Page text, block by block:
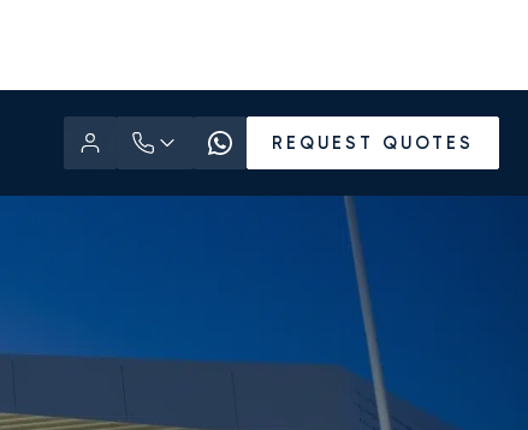
REQUEST QUOTES